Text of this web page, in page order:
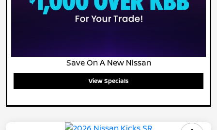
Save On A New Nissan
View Specials